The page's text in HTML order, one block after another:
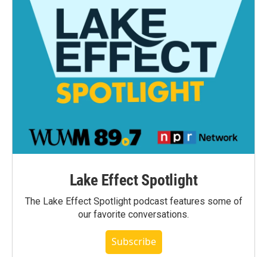
Lake Effect Spotlight
The Lake Effect Spotlight podcast features some of
our favorite conversations.
Subscribe